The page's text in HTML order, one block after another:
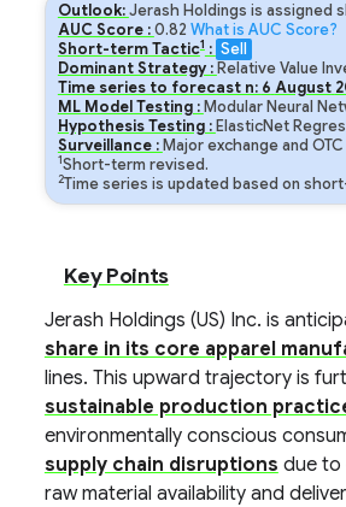
Outlook:Jerash Holdings is assigned
AUC Score :0.82 What is AUC Score?
Short-term Tactic1: Sell
Dominant Strategy : Relative Value
Time series to forecast n: 6 August
ML Model Testing : Modular Neural
Hypothesis Testing : ElasticNet
Surveillance : Major exchange and OTC
1Short-term revised.
2Time series is updated based on
Key Points
Jerash Holdings (US) Inc. is
share in its core apparel
lines. This upward trajectory is
sustainable production
environmentally conscious
supply chain disruptions due to
raw material availability and